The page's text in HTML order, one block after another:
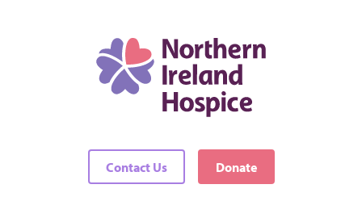
All locations
There are no events matching your filters
Contact Us Donate